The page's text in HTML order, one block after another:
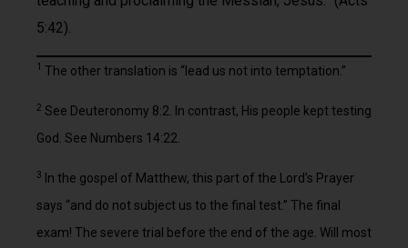
5:42).
1 The other translation is “lead us not into temptation.”
2 See Deuteronomy 8:2. In contrast, His people kept testing
God. See Numbers 14:22.
3
In the gospel of Matthew, this part of the Lord’s Prayer
says “and do not subject us to the final test.” The final
exam! The severe trial before the end of the age. Will most